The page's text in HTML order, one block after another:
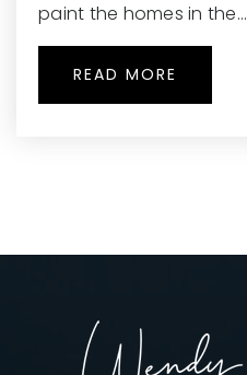
paint the homes in the…
READ MORE